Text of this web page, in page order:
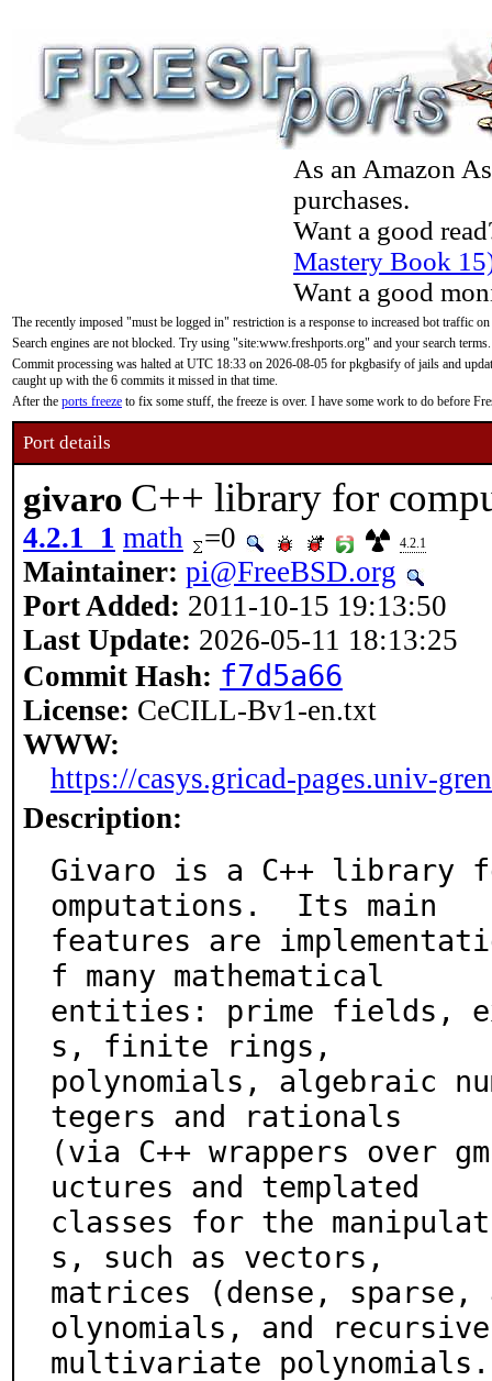
As an Amazon
purchases.
Want a good
Mastery Book
Want a good
The recently imposed "must be logged in" restriction is a response to increased bot traffic
Search engines are not blocked. Try using "site:www.freshports.org" and your search terms.
Commit processing was halted at UTC 18:33 on 2026-08-05 for pkgbasify of jails and
caught up with the 6 commits it missed in that time.
After the ports freeze to fix some stuff, the freeze is over. I have some work to do before
Port details
givaro C++ library for
4.2.1_1 math =0 4.2.1
Maintainer: pi@FreeBSD.org
Port Added: 2011-10-15 19:13:50
Last Update: 2026-05-11 18:13:25
Commit Hash: f7d5a66
License: CeCILL-Bv1-en.txt
WWW:
https://casys.gricad-pages.univ-
Description:
Givaro is a C++ library
omputations.  Its main
features are
f many mathematical
entities: prime fields,
s, finite rings,
polynomials, algebraic
tegers and rationals
(via C++ wrappers over
uctures and templated
classes for the
s, such as vectors,
matrices (dense,
olynomials, and recursive
multivariate polynomials.